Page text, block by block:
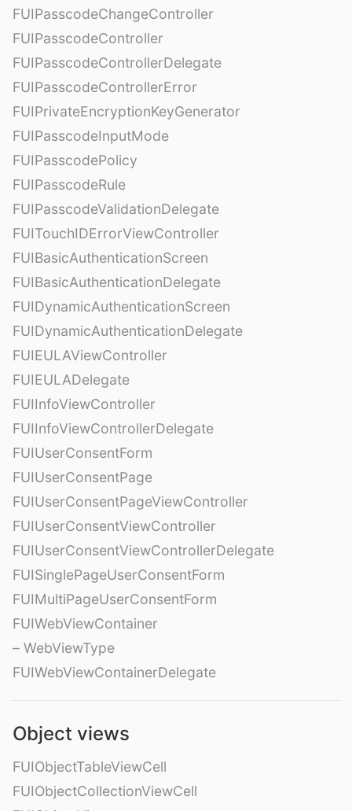
FUIPasscodeChangeController
FUIPasscodeController
FUIPasscodeControllerDelegate
FUIPasscodeControllerError
FUIPrivateEncryptionKeyGenerator
FUIPasscodeInputMode
FUIPasscodePolicy
FUIPasscodeRule
FUIPasscodeValidationDelegate
FUITouchIDErrorViewController
FUIBasicAuthenticationScreen
FUIBasicAuthenticationDelegate
FUIDynamicAuthenticationScreen
FUIDynamicAuthenticationDelegate
FUIEULAViewController
FUIEULADelegate
FUIInfoViewController
FUIInfoViewControllerDelegate
FUIUserConsentForm
FUIUserConsentPage
FUIUserConsentPageViewController
FUIUserConsentViewController
FUIUserConsentViewControllerDelegate
FUISinglePageUserConsentForm
FUIMultiPageUserConsentForm
FUIWebViewContainer
– WebViewType
FUIWebViewContainerDelegate
Object views
FUIObjectTableViewCell
FUIObjectCollectionViewCell